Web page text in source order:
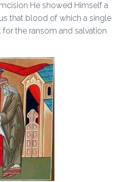
He showed Himself a
that blood of which a single
the ransom and salvation